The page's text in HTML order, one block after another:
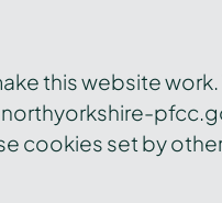
this website
cookies set by